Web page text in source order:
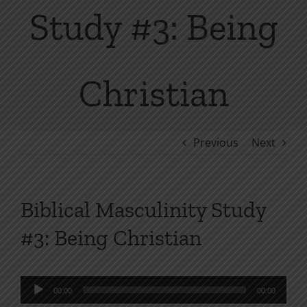
Study #3: Being
Christian
Previous Next
Biblical Masculinity Study
#3: Being Christian
Audio
00:00 00:00